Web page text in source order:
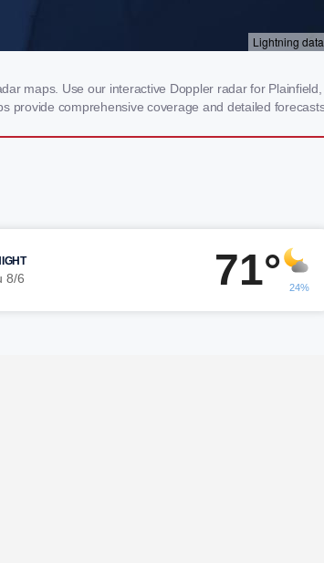
maps. Use our interactive Doppler radar for
comprehensive coverage and detailed
8/6 71° 24%